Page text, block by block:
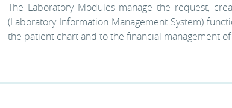
The Laboratory Modules manage the request,
(Laboratory Information Management System)
the patient chart and to the financial management